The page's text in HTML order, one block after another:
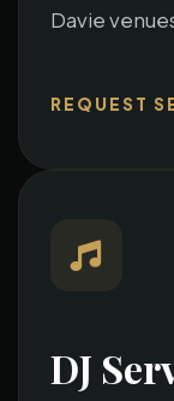
Davie
REQUEST
DJ